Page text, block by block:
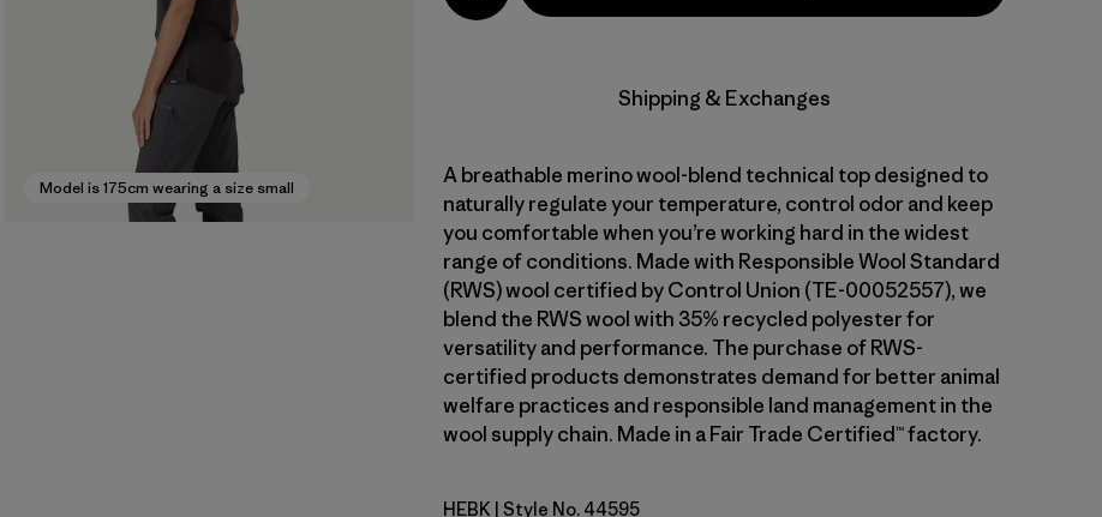
Model is 175cm wearing a size small
Shipping & Exchanges
A breathable merino wool-blend technical top designed to
naturally regulate your temperature, control odor and keep
you comfortable when you’re working hard in the widest
range of conditions. Made with Responsible Wool Standard
(RWS) wool certified by Control Union (TE-00052557), we
blend the RWS wool with 35% recycled polyester for
versatility and performance. The purchase of RWS-
certified products demonstrates demand for better animal
welfare practices and responsible land management in the
wool supply chain. Made in a Fair Trade Certified™ factory.
HEBK | Style No. 44595